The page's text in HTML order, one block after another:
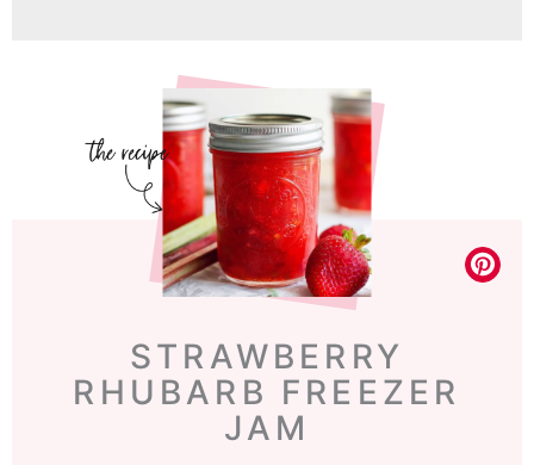
STRAWBERRY
RHUBARB FREEZER
JAM